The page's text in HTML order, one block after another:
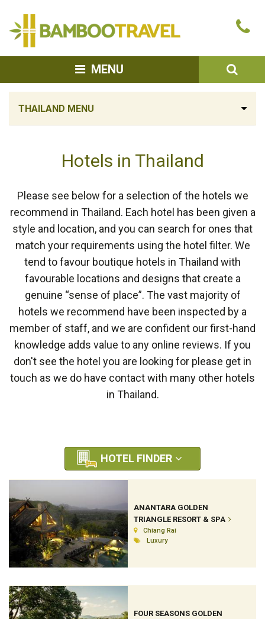
MENU
THAILAND MENU
Hotels in Thailand
Please see below for a selection of the hotels we
recommend in Thailand. Each hotel has been given a
style and location, and you can search for ones that
match your requirements using the hotel filter. We
tend to favour boutique hotels in Thailand with
favourable locations and designs that create a
genuine “sense of place”. The vast majority of
hotels we recommend have been inspected by a
member of staff, and we are confident our first-hand
knowledge adds value to any online reviews. If you
don't see the hotel you are looking for please get in
touch as we do have contact with many other hotels
in Thailand.
HOTEL FINDER
ANANTARA GOLDEN
TRIANGLE RESORT & SPA
Chiang Rai
Luxury
FOUR SEASONS GOLDEN